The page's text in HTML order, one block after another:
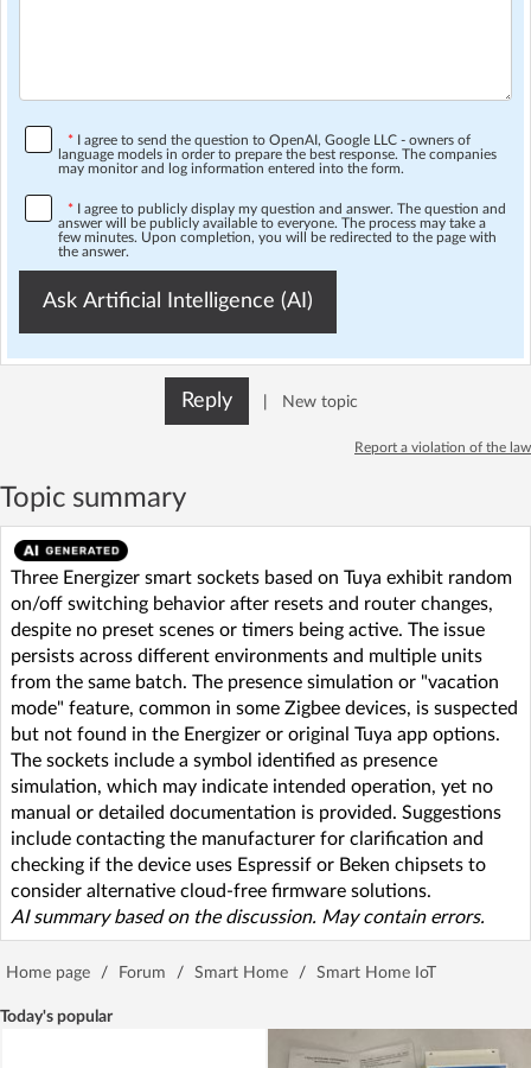
* I agree to send the question to OpenAI, Google LLC - owners of
language models in order to prepare the best response. The companies
may monitor and log information entered into the form.
* I agree to publicly display my question and answer. The question and
answer will be publicly available to everyone. The process may take a
few minutes. Upon completion, you will be redirected to the page with
the answer.
Ask Artificial Intelligence (AI)
Reply New topic
Report a violation of the law
Topic summary
Three Energizer smart sockets based on Tuya exhibit random
on/off switching behavior after resets and router changes,
despite no preset scenes or timers being active. The issue
persists across different environments and multiple units
from the same batch. The presence simulation or "vacation
mode" feature, common in some Zigbee devices, is suspected
but not found in the Energizer or original Tuya app options.
The sockets include a symbol identified as presence
simulation, which may indicate intended operation, yet no
manual or detailed documentation is provided. Suggestions
include contacting the manufacturer for clarification and
checking if the device uses Espressif or Beken chipsets to
consider alternative cloud-free firmware solutions.
AI summary based on the discussion. May contain errors.
Home page / Forum / Smart Home / Smart Home IoT
Today's popular